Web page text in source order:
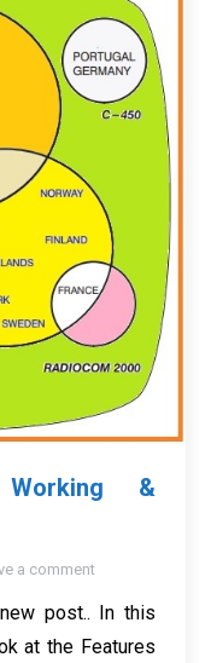
&
a comment
post.. In this
at the Features